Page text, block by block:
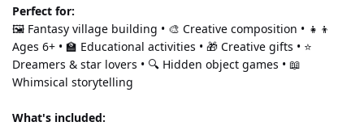
Perfect for:
🖼️ Fantasy village building • 🎨 Creative composition • 👧👦
Ages 6+ • 🏫 Educational activities • 🎁 Creative gifts • ⭐
Dreamers & star lovers • 🔍 Hidden object games • 📖
Whimsical storytelling
What's included: